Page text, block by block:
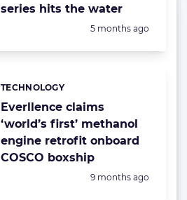
series hits the water
Posted:
5 months ago
Everllence claims
‘world’s first’ methanol
engine retrofit onboard
COSCO boxship
Categories:
TECHNOLOGY
Posted:
9 months ago